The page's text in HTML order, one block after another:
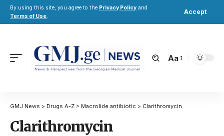
By using this site, you agree to the Privacy Policy and
Terms of Use.
Accept
Aa
GMJ News > Drugs A-Z > Macrolide antibiotic > Clarithromycin
Clarithromycin